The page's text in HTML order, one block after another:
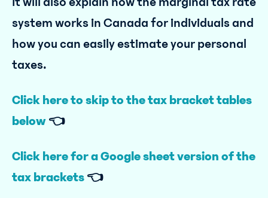
system works in Canada for individuals and
how you can easily estimate your personal
taxes.
Click here to skip to the tax bracket tables
below 👈
Click here for a Google sheet version of the
tax brackets 👈